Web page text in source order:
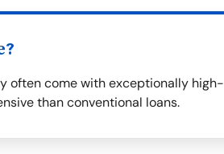
often come with exceptionally high-
than conventional loans.